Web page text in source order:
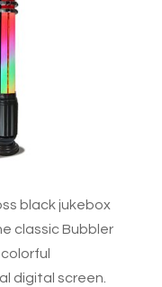
black jukebox
classic Bubbler
digital screen.